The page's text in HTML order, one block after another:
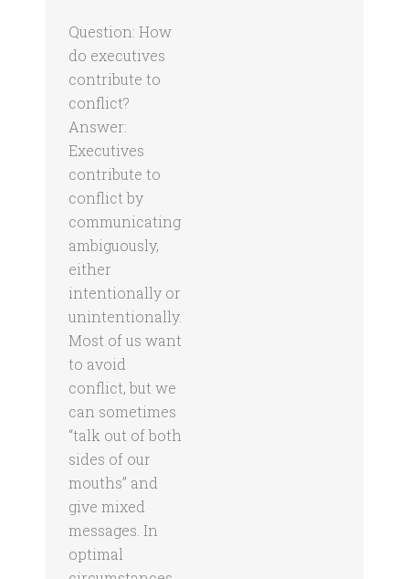
Question: How
do executives
contribute to
conflict?
Answer:
Executives
contribute to
conflict by
communicating
ambiguously,
either
intentionally or
unintentionally.
Most of us want
to avoid
conflict, but we
can sometimes
“talk out of both
sides of our
mouths” and
give mixed
messages. In
optimal